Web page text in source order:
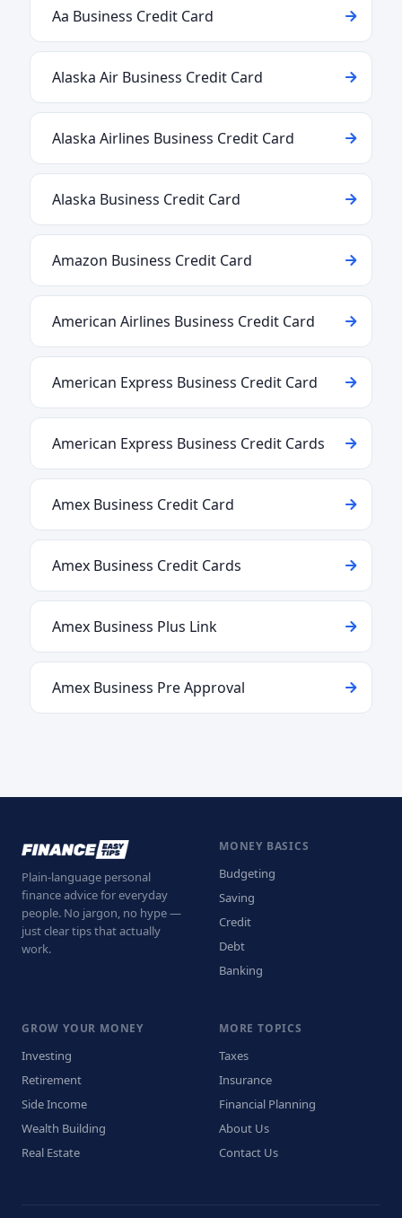
Aa Business Credit Card
Alaska Air Business Credit Card
Alaska Airlines Business Credit Card
Alaska Business Credit Card
Amazon Business Credit Card
American Airlines Business Credit Card
American Express Business Credit Card
American Express Business Credit Cards
Amex Business Credit Card
Amex Business Credit Cards
Amex Business Plus Link
Amex Business Pre Approval
Plain-language personal
finance advice for everyday
people. No jargon, no hype —
just clear tips that actually
work.
MONEY BASICS
Budgeting
Saving
Credit
Debt
Banking
GROW YOUR MONEY
Investing
Retirement
Side Income
Wealth Building
Real Estate
MORE TOPICS
Taxes
Insurance
Financial Planning
About Us
Contact Us